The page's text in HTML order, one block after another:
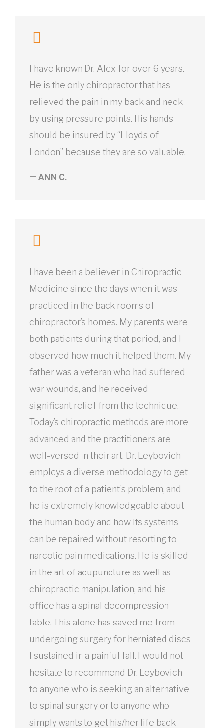
I have known Dr. Alex for over 6 years.
He is the only chiropractor that has
relieved the pain in my back and neck
by using pressure points. His hands
should be insured by “Lloyds of
London” because they are so valuable.
— ANN C.
I have been a believer in Chiropractic
Medicine since the days when it was
practiced in the back rooms of
chiropractor’s homes. My parents were
both patients during that period, and I
observed how much it helped them. My
father was a veteran who had suffered
war wounds, and he received
significant relief from the technique.
Today’s chiropractic methods are more
advanced and the practitioners are
well-versed in their art. Dr. Leybovich
employs a diverse methodology to get
to the root of a patient’s problem, and
he is extremely knowledgeable about
the human body and how its systems
can be repaired without resorting to
narcotic pain medications. He is skilled
in the art of acupuncture as well as
chiropractic manipulation, and his
office has a spinal decompression
table. This alone has saved me from
undergoing surgery for herniated discs
I sustained in a painful fall. I would not
hesitate to recommend Dr. Leybovich
to anyone who is seeking an alternative
to spinal surgery or to anyone who
simply wants to get his/her life back